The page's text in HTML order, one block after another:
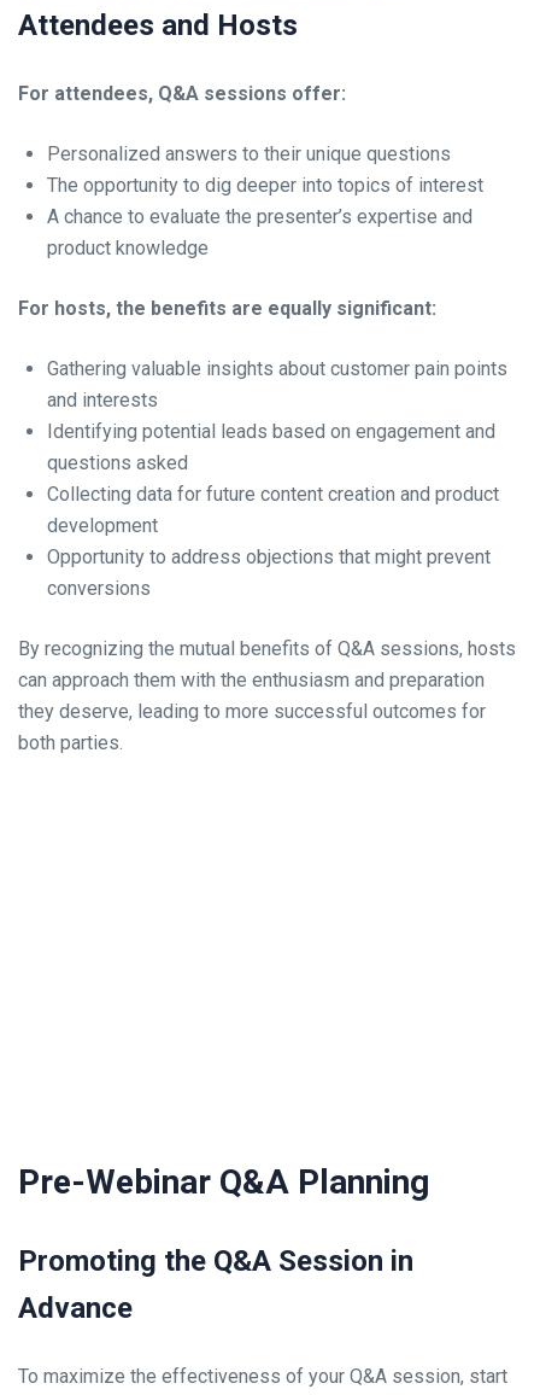
Attendees and Hosts
For attendees, Q&A sessions offer:
Personalized answers to their unique questions
The opportunity to dig deeper into topics of interest
A chance to evaluate the presenter’s expertise and
product knowledge
For hosts, the benefits are equally significant:
Gathering valuable insights about customer pain points
and interests
Identifying potential leads based on engagement and
questions asked
Collecting data for future content creation and product
development
Opportunity to address objections that might prevent
conversions
By recognizing the mutual benefits of Q&A sessions, hosts
can approach them with the enthusiasm and preparation
they deserve, leading to more successful outcomes for
both parties.
Pre-Webinar Q&A Planning
Promoting the Q&A Session in
Advance
To maximize the effectiveness of your Q&A session, start